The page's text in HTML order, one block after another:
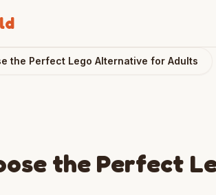
the Perfect Lego Alternative for Adults
the Perfect